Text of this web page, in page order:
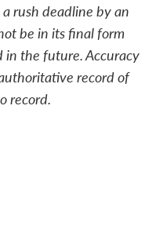
rush deadline by an
be in its final form
in the future. Accuracy
record of
record.